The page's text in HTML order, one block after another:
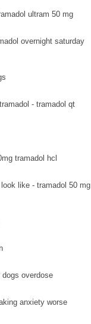
ultram 50 mg
overnight saturday
- tramadol qt
tramadol hcl
like - tramadol 50 mg
overdose
anxiety worse